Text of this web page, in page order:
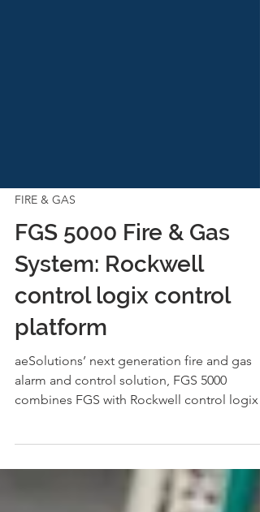
FIRE & GAS
FGS 5000 Fire & Gas
System: Rockwell
control logix control
platform
aeSolutions’ next generation fire and gas
alarm and control solution, FGS 5000
control platform.